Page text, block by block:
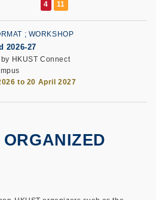
WORKSHOP
2026-27
HKUST Connect
to 20 April 2027